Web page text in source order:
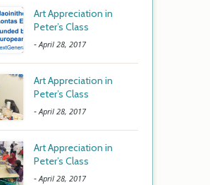
Art Appreciation in
Peter’s Class
-April 28, 2017
Art Appreciation in
Peter’s Class
-April 28, 2017
Art Appreciation in
Peter’s Class
-April 28, 2017